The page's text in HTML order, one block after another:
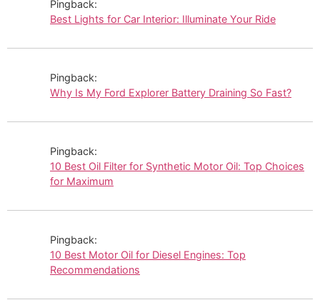
Pingback:
Best Lights for Car Interior: Illuminate Your Ride
Pingback:
Why Is My Ford Explorer Battery Draining So Fast?
Pingback:
10 Best Oil Filter for Synthetic Motor Oil: Top Choices
for Maximum
Pingback:
10 Best Motor Oil for Diesel Engines: Top
Recommendations